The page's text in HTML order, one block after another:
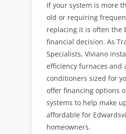
If your system is more
old or requiring
replacing it is often the
financial decision. As
Specialists, Viviano
efficiency furnaces and
conditioners sized for
offer financing options
systems to help make
affordable for
homeowners.